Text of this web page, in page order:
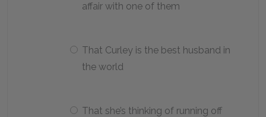
affair with one of them
That Curley is the best husband in
the world
That she’s thinking of running off